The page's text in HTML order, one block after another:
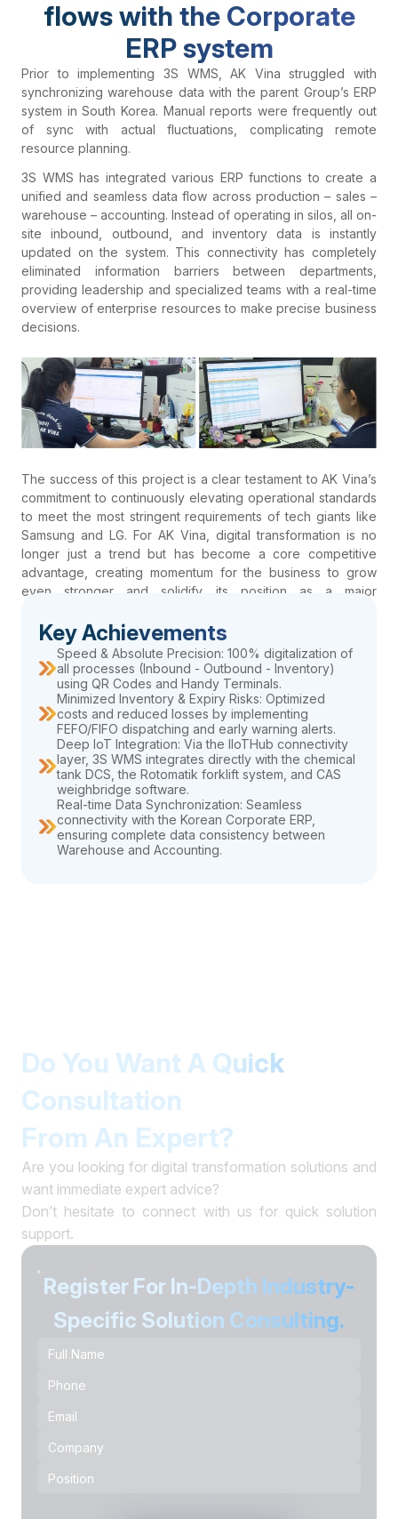
flows with the Corporate
ERP system
Prior to implementing 3S WMS, AK Vina struggled with
synchronizing warehouse data with the parent Group’s ERP
system in South Korea. Manual reports were frequently out
of sync with actual fluctuations, complicating remote
resource planning.
3S WMS has integrated various ERP functions to create a
unified and seamless data flow across production – sales –
warehouse – accounting. Instead of operating in silos, all on-
site inbound, outbound, and inventory data is instantly
updated on the system. This connectivity has completely
eliminated information barriers between departments,
providing leadership and specialized teams with a real-time
overview of enterprise resources to make precise business
decisions.
The success of this project is a clear testament to AK Vina’s
commitment to continuously elevating operational standards
to meet the most stringent requirements of tech giants like
Samsung and LG. For AK Vina, digital transformation is no
longer just a trend but has become a core competitive
advantage, creating momentum for the business to grow
even stronger and solidify its position as a major
region.
Key Achievements
Speed & Absolute Precision: 100% digitalization of
all processes (Inbound - Outbound - Inventory)
using QR Codes and Handy Terminals.
Minimized Inventory & Expiry Risks: Optimized
costs and reduced losses by implementing
FEFO/FIFO dispatching and early warning alerts.
Deep IoT Integration: Via the IIoTHub connectivity
layer, 3S WMS integrates directly with the chemical
tank DCS, the Rotomatik forklift system, and CAS
weighbridge software.
Real-time Data Synchronization: Seamless
connectivity with the Korean Corporate ERP,
ensuring complete data consistency between
Warehouse and Accounting.
Do You Want A Quick
Consultation
From An Expert?
Are you looking for digital transformation solutions and
want immediate expert advice?
Don’t hesitate to connect with us for quick solution
support.
Register For In-Depth Industry-
Specific Solution Consulting.